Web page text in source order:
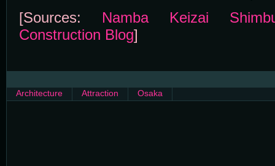
[Sources: Namba Keizai
Construction Blog]
Architecture Attraction Osaka